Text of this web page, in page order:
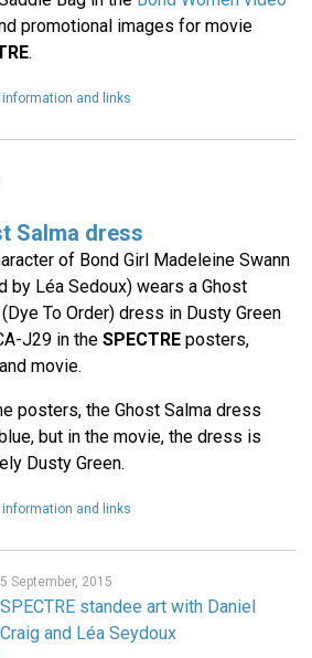
promotional images for movie
.
information and links
Salma dress
of Bond Girl Madeleine Swann
by Léa Sedoux) wears a Ghost
To Order) dress in Dusty Green
J29 in the SPECTREposters,
movie.
posters, the Ghost Salma dress
but in the movie, the dress is
Dusty Green.
information and links
5 September, 2015
SPECTRE standee art with Daniel
Craig and Léa Seydoux